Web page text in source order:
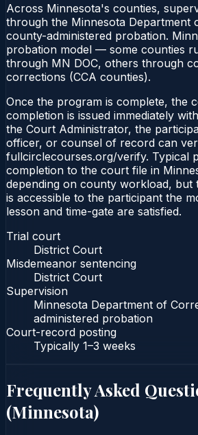
Across Minnesota's counties,
through the Minnesota Department
county-administered probation.
probation model — some counties
through MN DOC, others through
corrections (CCA counties).
Once the program is complete, the
completion is issued immediately
the Court Administrator, the
officer, or counsel of record can
fullcirclecourses.org/verify. Typical
completion to the court file in
depending on county workload, but
is accessible to the participant the
lesson and time-gate are satisfied.
Trial court
District Court
Misdemeanor sentencing
District Court
Supervision
Minnesota Department of
administered probation
Court-record posting
Typically 1–3 weeks
Frequently Asked
(Minnesota)